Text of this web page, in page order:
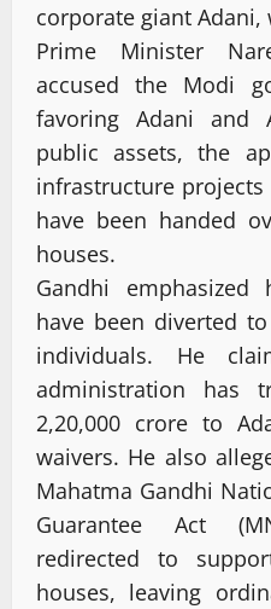
corporate giant
Prime Minister
accused the Modi
favoring Adani and
public assets, the
infrastructure
have been handed
houses.
Gandhi emphasized
have been diverted
individuals. He
administration has
2,20,000 crore to
waivers. He also
Mahatma Gandhi
Guarantee Act
redirected to
houses, leaving